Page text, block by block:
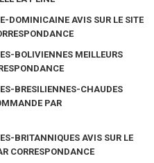
DOMINICAINE AVIS SUR LE SITE
BOLIVIENNES MEILLEURS
BRESILIENNES-CHAUDES
PAR
BRITANNIQUES AVIS SUR LE
CORRESPONDANCE